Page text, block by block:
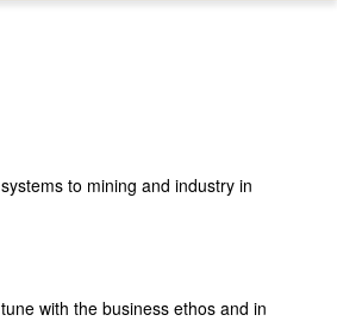
to mining and industry in
with the business ethos and in